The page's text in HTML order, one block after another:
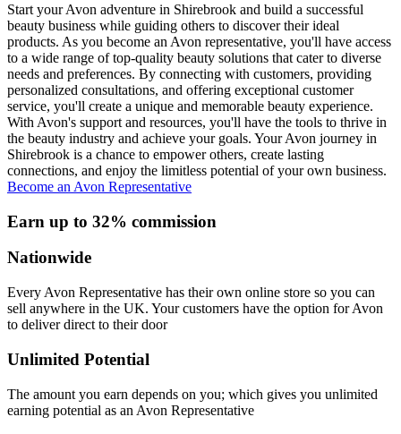
Start your Avon adventure in Shirebrook and build a successful
beauty business while guiding others to discover their ideal
products. As you become an Avon representative, you'll have access
to a wide range of top-quality beauty solutions that cater to diverse
needs and preferences. By connecting with customers, providing
personalized consultations, and offering exceptional customer
service, you'll create a unique and memorable beauty experience.
With Avon's support and resources, you'll have the tools to thrive in
the beauty industry and achieve your goals. Your Avon journey in
Shirebrook is a chance to empower others, create lasting
connections, and enjoy the limitless potential of your own business.
Become an Avon Representative
Earn up to 32% commission
Nationwide
Every Avon Representative has their own online store so you can
sell anywhere in the UK. Your customers have the option for Avon
to deliver direct to their door
Unlimited Potential
The amount you earn depends on you; which gives you unlimited
earning potential as an Avon Representative